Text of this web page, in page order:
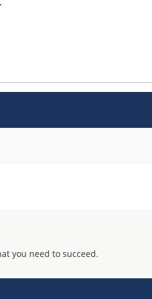
you need to succeed.